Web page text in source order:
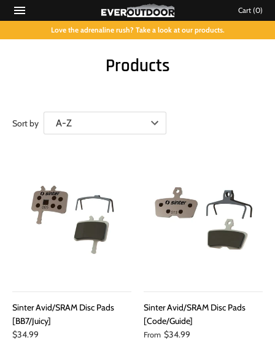
Cart (0)
Love the adrenaline rush? Take a look at our products.
Products
Sort by
Sinter Avid/SRAM Disc Pads
[BB7/Juicy]
$34.99
Sinter Avid/SRAM Disc Pads
[Code/Guide]
From $34.99